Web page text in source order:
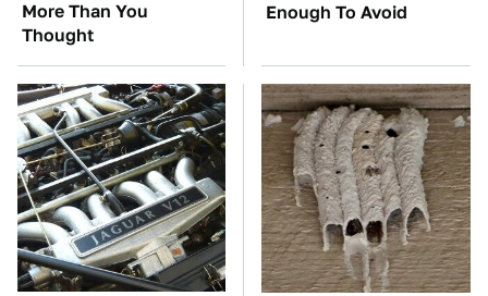
More Than You
Thought
Enough To Avoid